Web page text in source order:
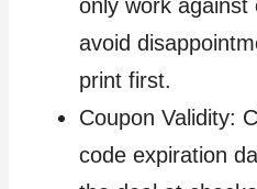
only work against
avoid
print first.
Coupon Validity:
code expiration